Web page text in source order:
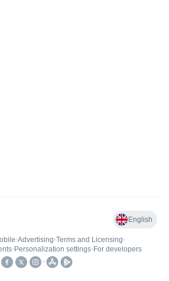
English
•Advertising•Terms and Licensing•
• Personalization settings• For developers
•